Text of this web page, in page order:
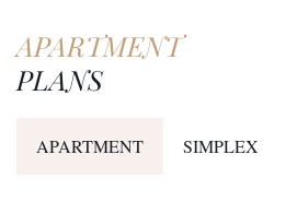
APARTMENT
PLANS
APARTMENT SIMPLEX